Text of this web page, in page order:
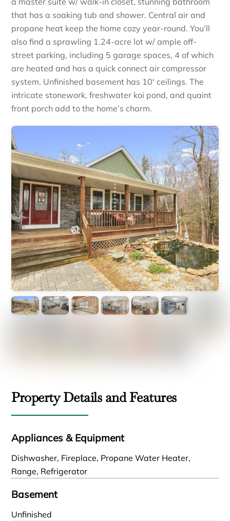
that has a soaking tub and shower. Central air and
propane heat keep the home cozy year-round. You’ll
also find a sprawling 1.24-acre lot w/ ample off-
street parking, including 5 garage spaces, 4 of which
are heated and has a quick connect air compressor
system. Unfinished basement has 10′ ceilings. The
intricate stonework, freshwater koi pond, and quaint
front porch add to the home’s charm.
Property Details and Features
Appliances & Equipment
Dishwasher, Fireplace, Propane Water Heater,
Range, Refrigerator
Basement
Unfinished